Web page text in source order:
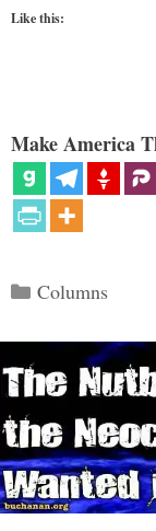
Like this:
Make America
Categories
Columns